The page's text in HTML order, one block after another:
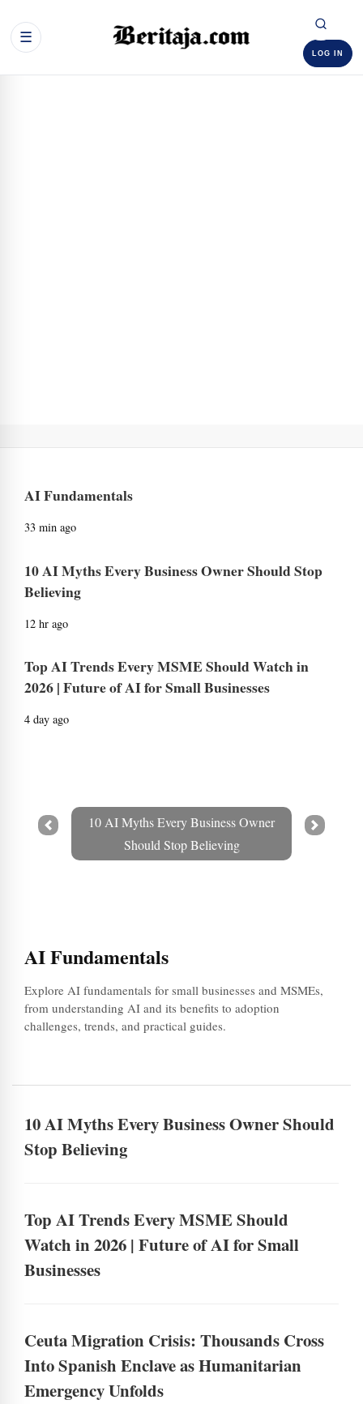
☰
LOG IN
AI Fundamentals
33 min ago
10 AI Myths Every Business Owner Should Stop
Believing
12 hr ago
Top AI Trends Every MSME Should Watch in
2026 | Future of AI for Small Businesses
4 day ago
10 AI Myths Every Business Owner
Should Stop Believing
Prev Next
AI Fundamentals
Explore AI fundamentals for small businesses and MSMEs,
from understanding AI and its benefits to adoption
challenges, trends, and practical guides.
10 AI Myths Every Business Owner Should
Stop Believing
Top AI Trends Every MSME Should
Watch in 2026 | Future of AI for Small
Businesses
Ceuta Migration Crisis: Thousands Cross
Into Spanish Enclave as Humanitarian
Emergency Unfolds